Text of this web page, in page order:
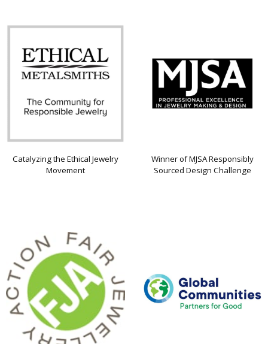
Catalyzing the Ethical Jewelry
Movement
Winner of MJSA Responsibly
Sourced Design Challenge